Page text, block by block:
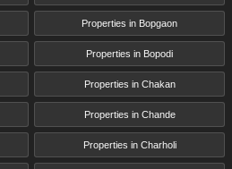
Properties in Bopgaon
Properties in Bopodi
Properties in Chakan
Properties in Chande
Properties in Charholi